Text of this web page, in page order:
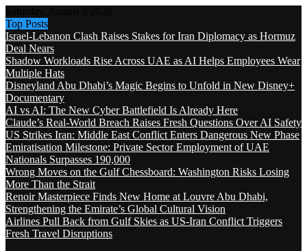
Top Posts
Israel-Lebanon Clash Raises Stakes for Iran Diplomacy as Hormuz
Deal Nears
Shadow Workloads Rise Across UAE as AI Helps Employees Wear
Multiple Hats
Disneyland Abu Dhabi’s Magic Begins to Unfold in New Disney+
Documentary
AI vs AI: The New Cyber Battlefield Is Already Here
Claude’s Real-World Breach Raises Fresh Questions Over AI Safety
US Strikes Iran: Middle East Conflict Enters Dangerous New Phase
Emiratisation Milestone: Private Sector Employment of UAE
Nationals Surpasses 190,000
Wrong Moves on the Gulf Chessboard: Washington Risks Losing
More Than the Strait
Renoir Masterpiece Finds New Home at Louvre Abu Dhabi,
Strengthening the Emirate’s Global Cultural Vision
Airlines Pull Back from Gulf Skies as US-Iran Conflict Triggers
Fresh Travel Disruptions